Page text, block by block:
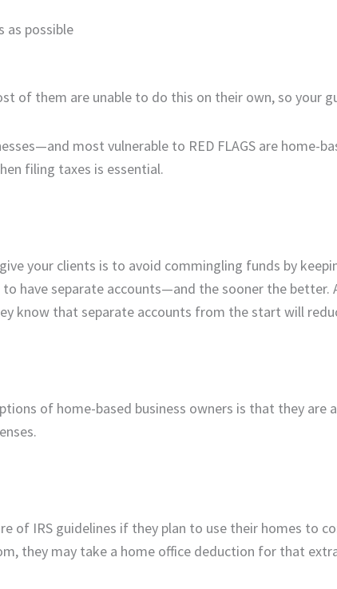
as possible
of them are unable to do this on their own, so your
most vulnerable to RED FLAGS are home-
filing taxes is essential.
your clients is to avoid commingling funds by
have separate accounts—and the sooner the better.
know that separate accounts from the start will
of home-based business owners is that they are
of IRS guidelines if they plan to use their homes to
they may take a home office deduction for that